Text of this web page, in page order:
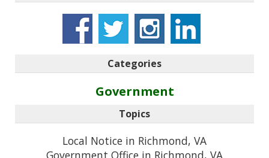
Categories
Government
Topics
Local Notice in Richmond, VA